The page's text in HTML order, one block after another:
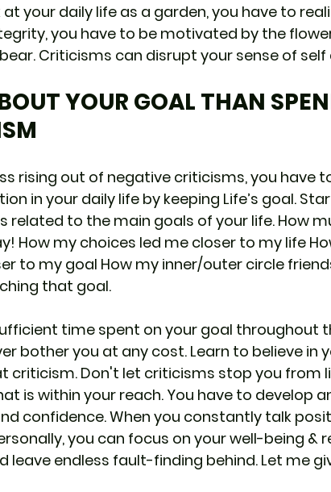
at your daily life as a garden, you have to
you have to be motivated by the
Criticisms can disrupt your sense of
YOUR GOAL THAN
rising out of negative criticisms, you have
in your daily life by keeping Life’s goal.
related to the main goals of your life. How
How my choices led me closer to my life
to my goal How my inner/outer circle
that goal.
time spent on your goal throughout
bother you at any cost. Learn to believe in
criticism. Don't let criticisms stop you from
is within your reach. You have to develop
confidence. When you constantly talk
you can focus on your well-being &
leave endless fault-finding behind. Let me